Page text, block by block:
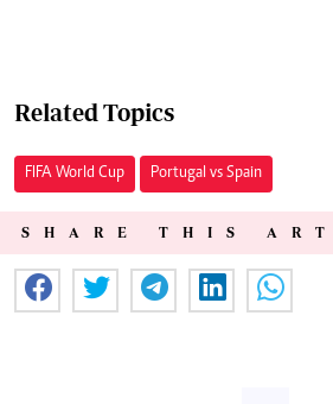
Related Topics
FIFA World Cup Portugal vs Spain
SHARE THIS